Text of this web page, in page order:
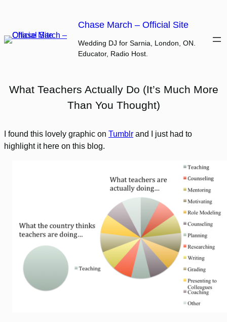
content
Chase March – Official Site
Wedding DJ for Sarnia, London, ON.
Educator, Radio Host.
What Teachers Actually Do (It’s Much More
Than You Thought)
I found this lovely graphic on Tumblr and I just had to
highlight it here on this blog.